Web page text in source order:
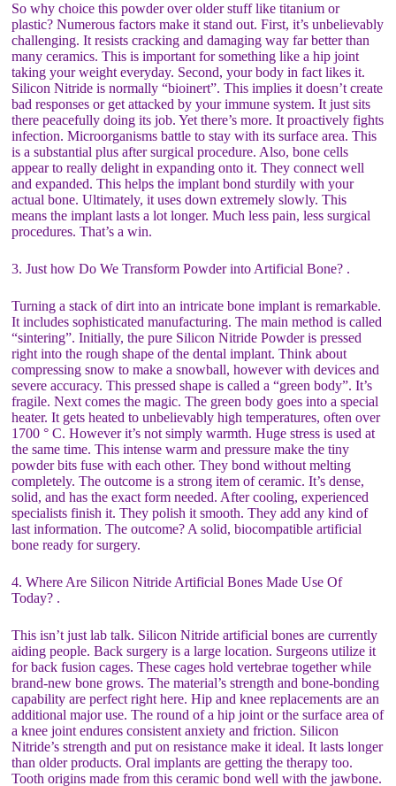
So why choice this powder over older stuff like titanium or
plastic? Numerous factors make it stand out. First, it’s unbelievably
challenging. It resists cracking and damaging way far better than
many ceramics. This is important for something like a hip joint
taking your weight everyday. Second, your body in fact likes it.
Silicon Nitride is normally “bioinert”. This implies it doesn’t create
bad responses or get attacked by your immune system. It just sits
there peacefully doing its job. Yet there’s more. It proactively fights
infection. Microorganisms battle to stay with its surface area. This
is a substantial plus after surgical procedure. Also, bone cells
appear to really delight in expanding onto it. They connect well
and expanded. This helps the implant bond sturdily with your
actual bone. Ultimately, it uses down extremely slowly. This
means the implant lasts a lot longer. Much less pain, less surgical
procedures. That’s a win.
3. Just how Do We Transform Powder into Artificial Bone? .
Turning a stack of dirt into an intricate bone implant is remarkable.
It includes sophisticated manufacturing. The main method is called
“sintering”. Initially, the pure Silicon Nitride Powder is pressed
right into the rough shape of the dental implant. Think about
compressing snow to make a snowball, however with devices and
severe accuracy. This pressed shape is called a “green body”. It’s
fragile. Next comes the magic. The green body goes into a special
heater. It gets heated to unbelievably high temperatures, often over
1700 ° C. However it’s not simply warmth. Huge stress is used at
the same time. This intense warm and pressure make the tiny
powder bits fuse with each other. They bond without melting
completely. The outcome is a strong item of ceramic. It’s dense,
solid, and has the exact form needed. After cooling, experienced
specialists finish it. They polish it smooth. They add any kind of
last information. The outcome? A solid, biocompatible artificial
bone ready for surgery.
4. Where Are Silicon Nitride Artificial Bones Made Use Of
Today? .
This isn’t just lab talk. Silicon Nitride artificial bones are currently
aiding people. Back surgery is a large location. Surgeons utilize it
for back fusion cages. These cages hold vertebrae together while
brand-new bone grows. The material’s strength and bone-bonding
capability are perfect right here. Hip and knee replacements are an
additional major use. The round of a hip joint or the surface area of
a knee joint endures consistent anxiety and friction. Silicon
Nitride’s strength and put on resistance make it ideal. It lasts longer
than older products. Oral implants are getting the therapy too.
Tooth origins made from this ceramic bond well with the jawbone.